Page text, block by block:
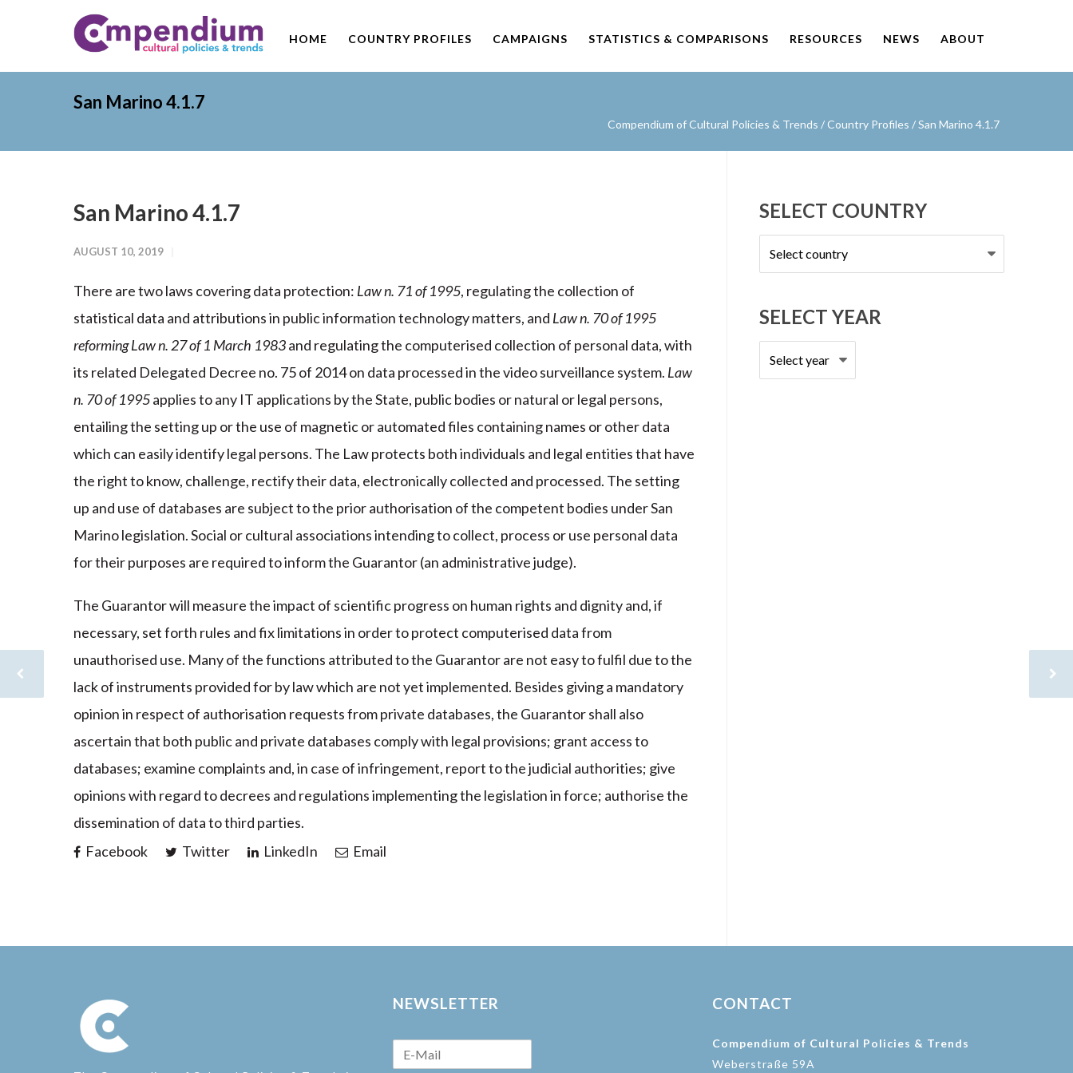
HOME COUNTRY PROFILES CAMPAIGNS STATISTICS & COMPARISONS RESOURCES NEWS ABOUT
San Marino 4.1.7
Compendium of Cultural Policies & Trends /Country Profiles /San Marino 4.1.7
San Marino 4.1.7
AUGUST 10, 2019
There are two laws covering data protection: Law n. 71 of 1995, regulating the collection of
statistical data and attributions in public information technology matters, and Law n. 70 of 1995
reforming Law n. 27 of 1 March 1983and regulating the computerised collection of personal data, with
its related Delegated Decree no. 75 of 2014 on data processed in the video surveillance system. Law
n. 70 of 1995applies to any IT applications by the State, public bodies or natural or legal persons,
entailing the setting up or the use of magnetic or automated files containing names or other data
which can easily identify legal persons. The Law protects both individuals and legal entities that have
the right to know, challenge, rectify their data, electronically collected and processed. The setting
up and use of databases are subject to the prior authorisation of the competent bodies under San
Marino legislation. Social or cultural associations intending to collect, process or use personal data
for their purposes are required to inform the Guarantor (an administrative judge).
The Guarantor will measure the impact of scientific progress on human rights and dignity and, if
necessary, set forth rules and fix limitations in order to protect computerised data from
unauthorised use. Many of the functions attributed to the Guarantor are not easy to fulfil due to the
lack of instruments provided for by law which are not yet implemented. Besides giving a mandatory
opinion in respect of authorisation requests from private databases, the Guarantor shall also
ascertain that both public and private databases comply with legal provisions; grant access to
databases; examine complaints and, in case of infringement, report to the judicial authorities; give
opinions with regard to decrees and regulations implementing the legislation in force; authorise the
dissemination of data to third parties.
Facebook
Twitter LinkedIn Email
SELECT COUNTRY
Select
country
SELECT YEAR
NEWSLETTER CONTACT
Compendium of Cultural Policies & Trends
Weberstraße 59A